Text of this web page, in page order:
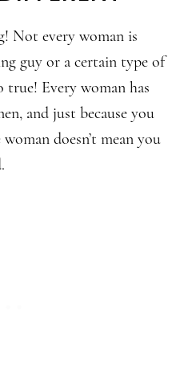
Not every woman is
guy or a certain type of
true! Every woman has
and just because you
doesn’t mean you